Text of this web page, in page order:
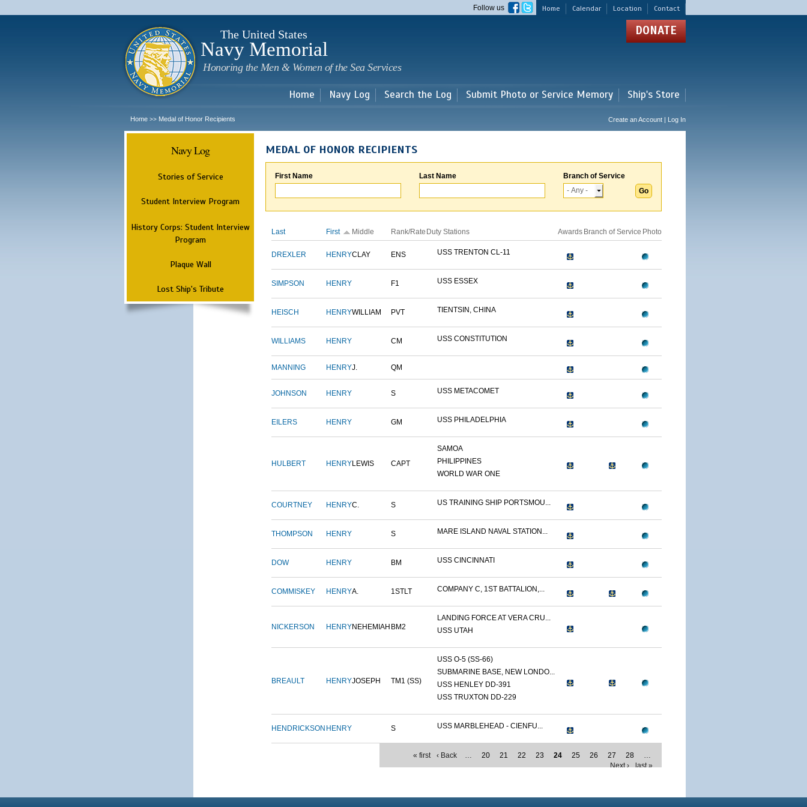
main
Home Calendar Location Contact
Follow us
The United States
Navy Memorial
Honoring the Men & Women of the Sea Services
DONATE
Home Navy Log Search the Log Submit Photo or Service Memory Ship's Store
Home >> Medal of Honor Recipients Create an Account | Log In
Navy Log
Stories of Service
Student Interview Program
History Corps: Student Interview
Program
Plaque Wall
Lost Ship's Tribute
MEDAL OF HONOR RECIPIENTS
First Name Last Name Branch of Service
Last First Middle Rank/Rate Duty Stations Awards Branch of Service Photo
DREXLER HENRYCLAY ENS USS TRENTON CL-11
SIMPSON HENRY F1 USS ESSEX
HEISCH HENRYWILLIAM PVT TIENTSIN, CHINA
WILLIAMS HENRY CM USS CONSTITUTION
MANNING HENRYJ. QM
JOHNSON HENRY S USS METACOMET
EILERS HENRY GM USS PHILADELPHIA
HULBERT HENRYLEWIS CAPT
SAMOA
PHILIPPINES
WORLD WAR ONE
COURTNEY HENRYC. S US TRAINING SHIP PORTSMOU...
THOMPSON HENRY S MARE ISLAND NAVAL STATION...
DOW HENRY BM USS CINCINNATI
COMMISKEY HENRYA. 1STLT COMPANY C, 1ST BATTALION,...
NICKERSON HENRYNEHEMIAH BM2
LANDING FORCE AT VERA CRU...
USS UTAH
BREAULT HENRYJOSEPH TM1 (SS)
USS O-5 (SS-66)
SUBMARINE BASE, NEW LONDO...
USS HENLEY DD-391
USS TRUXTON DD-229
HENDRICKSON HENRY S USS MARBLEHEAD - CIENFU...
« first ‹ Back … 20 21 22 23 24 25 26 27 28
…
Next ›
last »